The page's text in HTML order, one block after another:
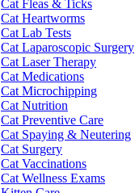
Cat Fleas & Ticks
Cat Heartworms
Cat Lab Tests
Cat Laparoscopic Surgery
Cat Laser Therapy
Cat Medications
Cat Microchipping
Cat Nutrition
Cat Preventive Care
Cat Spaying & Neutering
Cat Surgery
Cat Vaccinations
Cat Wellness Exams